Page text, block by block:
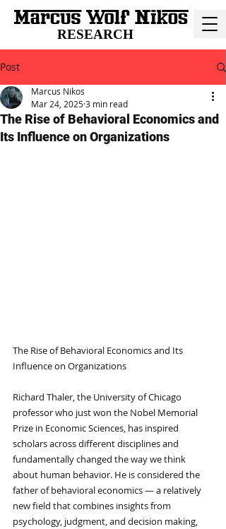
RESEARCH
Post
The Rise of Behavioral Economics and
Its Influence on Organizations
Marcus Nikos
Mar 24, 20253 min read
The Rise of Behavioral Economics and Its
Influence on Organizations
Richard Thaler, the University of Chicago
professor who just won the Nobel Memorial
Prize in Economic Sciences, has inspired
scholars across different disciplines and
fundamentally changed the way we think
about human behavior. He is considered the
father of behavioral economics — a relatively
new field that combines insights from
psychology, judgment, and decision making,